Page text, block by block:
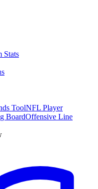
Stats
ToolNFL Player
BoardOffensive Line